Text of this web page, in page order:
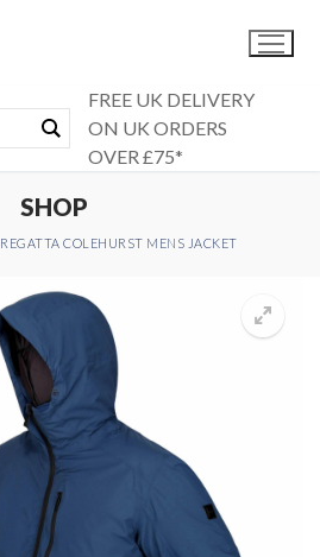
FREE UK DELIVERY
ON UK ORDERS
OVER £75*
SHOP
REGATTA COLEHURST MENS JACKET